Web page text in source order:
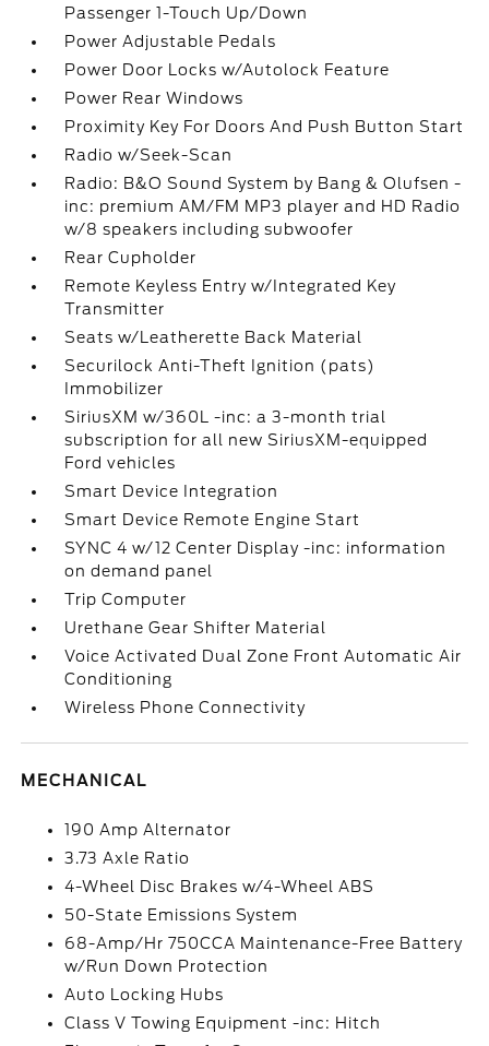
Passenger 1-Touch Up/Down
Power Adjustable Pedals
Power Door Locks w/Autolock Feature
Power Rear Windows
Proximity Key For Doors And Push Button Start
Radio w/Seek-Scan
Radio: B&O Sound System by Bang & Olufsen -
inc: premium AM/FM MP3 player and HD Radio
w/8 speakers including subwoofer
Rear Cupholder
Remote Keyless Entry w/Integrated Key
Transmitter
Seats w/Leatherette Back Material
Securilock Anti-Theft Ignition (pats)
Immobilizer
SiriusXM w/360L -inc: a 3-month trial
subscription for all new SiriusXM-equipped
Ford vehicles
Smart Device Integration
Smart Device Remote Engine Start
SYNC 4 w/12 Center Display -inc: information
on demand panel
Trip Computer
Urethane Gear Shifter Material
Voice Activated Dual Zone Front Automatic Air
Conditioning
Wireless Phone Connectivity
MECHANICAL
190 Amp Alternator
3.73 Axle Ratio
4-Wheel Disc Brakes w/4-Wheel ABS
50-State Emissions System
68-Amp/Hr 750CCA Maintenance-Free Battery
w/Run Down Protection
Auto Locking Hubs
Class V Towing Equipment -inc: Hitch